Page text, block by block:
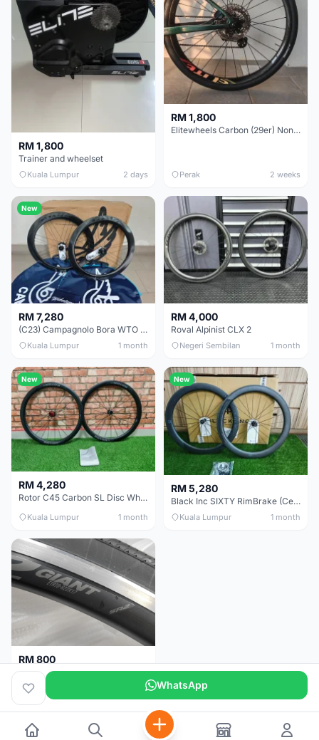
RM 1,800
Trainer and wheelset
Kuala Lumpur 2 days
RM 1,800
Elitewheels Carbon (29er) Non Boost (33mm) SAPIM spoke Microspline (1.4kg) - Like New !!
Perak 2 weeks
New
RM 7,280
(C23) Campagnolo Bora WTO 60 DB (Clincher;2WF) Brand New !!
Kuala Lumpur 1 month
RM 4,000
Roval Alpinist CLX 2
Negeri Sembilan 1 month
New
RM 4,280
Rotor C45 Carbon SL Disc Wheelset (Clincher; Shimano) Brand New !!!
Kuala Lumpur 1 month
New
RM 5,280
Black Inc SIXTY RimBrake (Ceramic Speed) Clincher 60mm - (Brand New !!)
Kuala Lumpur 1 month
RM 800
Giant Original SR2 Wheelset(Used)
Pulau Pinang 3 months WhatsApp